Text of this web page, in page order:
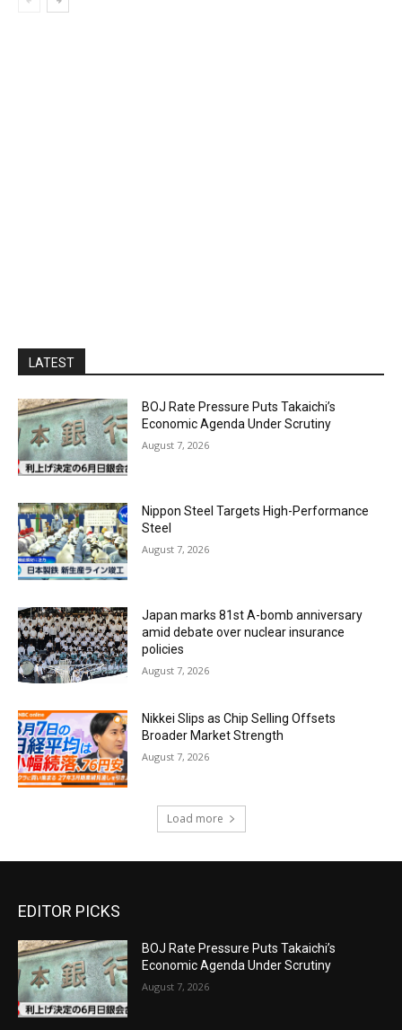
LATEST
BOJ Rate Pressure Puts Takaichi’s
Economic Agenda Under Scrutiny
August 7, 2026
Nippon Steel Targets High-Performance
Steel
August 7, 2026
Japan marks 81st A-bomb anniversary
amid debate over nuclear insurance
policies
August 7, 2026
Nikkei Slips as Chip Selling Offsets
Broader Market Strength
August 7, 2026
Load more
EDITOR PICKS
BOJ Rate Pressure Puts Takaichi’s
Economic Agenda Under Scrutiny
August 7, 2026